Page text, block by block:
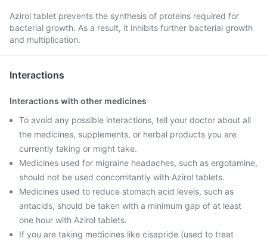
Azirol tablet prevents the synthesis of proteins required for
bacterial growth. As a result, it inhibits further bacterial growth
and multiplication.
Interactions
Interactions with other medicines
To avoid any possible interactions, tell your doctor about all
the medicines, supplements, or herbal products you are
currently taking or might take.
Medicines used for migraine headaches, such as ergotamine,
should not be used concomitantly with Azirol tablets.
Medicines used to reduce stomach acid levels, such as
antacids, should be taken with a minimum gap of at least
one hour with Azirol tablets.
If you are taking medicines like cisapride (used to treat